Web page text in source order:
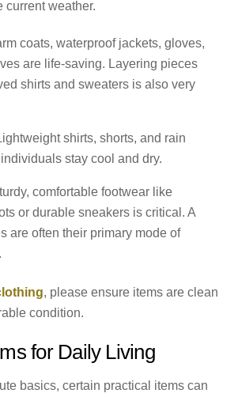
current weather.
coats, waterproof jackets, gloves,
are life-saving. Layering pieces
shirts and sweaters is also very
shirts, shorts, and rain
stay cool and dry.
comfortable footwear like
or durable sneakers is critical. A
are often their primary mode of
, please ensure items are clean
condition.
for Daily Living
basics, certain practical items can